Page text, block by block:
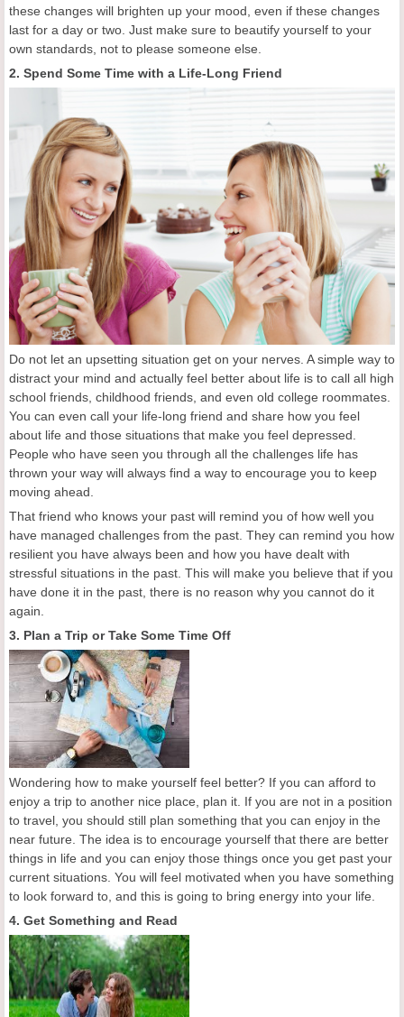
these changes will brighten up your mood, even if these changes
last for a day or two. Just make sure to beautify yourself to your
own standards, not to please someone else.
2. Spend Some Time with a Life-Long Friend
Do not let an upsetting situation get on your nerves. A simple way to
distract your mind and actually feel better about life is to call all high
school friends, childhood friends, and even old college roommates.
You can even call your life-long friend and share how you feel
about life and those situations that make you feel depressed.
People who have seen you through all the challenges life has
thrown your way will always find a way to encourage you to keep
moving ahead.
That friend who knows your past will remind you of how well you
have managed challenges from the past. They can remind you how
resilient you have always been and how you have dealt with
stressful situations in the past. This will make you believe that if you
have done it in the past, there is no reason why you cannot do it
again.
3. Plan a Trip or Take Some Time Off
Wondering how to make yourself feel better? If you can afford to
enjoy a trip to another nice place, plan it. If you are not in a position
to travel, you should still plan something that you can enjoy in the
near future. The idea is to encourage yourself that there are better
things in life and you can enjoy those things once you get past your
current situations. You will feel motivated when you have something
to look forward to, and this is going to bring energy into your life.
4. Get Something and Read